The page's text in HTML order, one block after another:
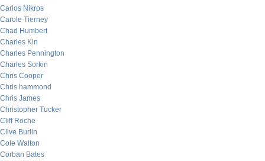
Carlos Nikros
Carole Tierney
Chad Humbert
Charles Kin
Charles Pennington
Charles Sorkin
Chris Cooper
Chris hammond
Chris James
Christopher Tucker
Cliff Roche
Clive Burlin
Cole Walton
Corban Bates